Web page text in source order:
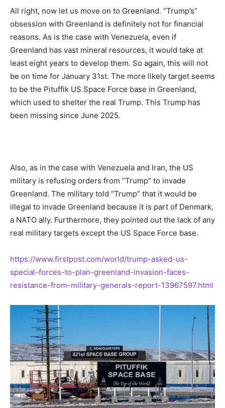
All right, now let us move on to Greenland. “Trump’s”
obsession with Greenland is definitely not for financial
reasons. As is the case with Venezuela, even if
Greenland has vast mineral resources, it would take at
least eight years to develop them. So again, this will not
be on time for January 31st. The more likely target seems
to be the Pituffik US Space Force base in Greenland,
which used to shelter the real Trump. This Trump has
been missing since June 2025.
Also, as in the case with Venezuela and Iran, the US
military is refusing orders from “Trump” to invade
Greenland. The military told “Trump” that it would be
illegal to invade Greenland because it is part of Denmark,
a NATO ally. Furthermore, they pointed out the lack of any
real military targets except the US Space Force base.
https://www.firstpost.com/world/trump-asked-us-
special-forces-to-plan-greenland-invasion-faces-
resistance-from-military-generals-report-13967597.html